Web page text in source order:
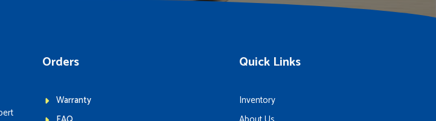
Orders
Warranty
Quick Links
Inventory